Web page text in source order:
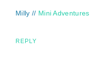
Milly // Mini Adventures
REPLY